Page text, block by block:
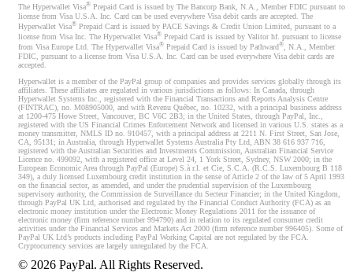
The Hyperwallet Visa® Prepaid Card is issued by The Bancorp Bank, N.A., Member FDIC pursuant to
license from Visa U.S.A. Inc. Card can be used everywhere Visa debit cards are accepted. The
Hyperwallet Visa® Prepaid Card is issued by PACE Savings & Credit Union Limited, pursuant to a
license from Visa Inc. The Hyperwallet Visa® Prepaid Card is issued by Valitor hf. pursuant to license
from Visa Europe Ltd. The Hyperwallet Visa® Prepaid Card is issued by Pathward®, N.A., Member
FDIC, pursuant to a license from Visa U.S.A. Inc. Card can be used everywhere Visa debit cards are
accepted.
Hyperwallet is a member of the PayPal group of companies and provides services globally through its
affiliates. These affiliates are regulated in various jurisdictions as follows: In Canada, through
Hyperwallet Systems Inc., registered with the Financial Transactions and Reports Analysis Centre
(FINTRAC), no. M08905000, and with Revenu Québec, no. 10232, with a principal business address
at 1200-475 Howe Street, Vancouver, BC V6C 2B3; in the United States, through PayPal, Inc.,
registered with the US Financial Crimes Enforcement Network and licensed in various U.S. states as a
money transmitter, NMLS ID no. 910457, with a principal address at 2211 N. First Street, San Jose,
CA, 95131; in Australia, through Hyperwallet Systems Australia Pty Ltd, ABN 38 616 937 716,
registered with the Australian Securities and Investments Commission, Australian Financial Service
Licence no. 499092, with a registered office at Level 24, 1 York Street, Sydney, NSW 2000; in the
European Economic Area through PayPal (Europe) S.à r.l. et Cie, S.C.A. (R.C.S. Luxembourg B 118
349), a duly licensed Luxembourg credit institution in the sense of Article 2 of the law of 5 April 1993
on the financial sector, as amended, and under the prudential supervision of the Luxembourg
supervisory authority, the Commission de Surveillance du Secteur Financier; in the United Kingdom,
through PayPal UK Ltd, authorised and regulated by the Financial Conduct Authority (FCA) as an
electronic money institution under the Electronic Money Regulations 2011 for the issuance of
electronic money (firm reference number 994790) and in relation to its regulated consumer credit
activities under the Financial Services and Markets Act 2000 (firm reference number 996405). Some of
PayPal UK Ltd’s products including PayPal Working Capital are not regulated by the FCA.
Cryptocurrency services are largely unregulated by the FCA.
© 2026 PayPal. All Rights Reserved.